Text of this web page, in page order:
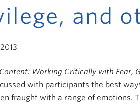
and
Working Critically with Fear,
with participants the best
fraught with a range of emotions.